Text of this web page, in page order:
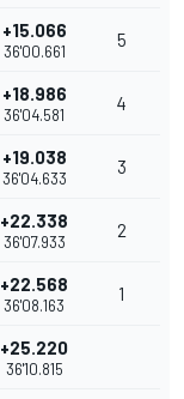
+15.066
36'00.661
5
+18.986
36'04.581
4
+19.038
36'04.633
3
+22.338
36'07.933
2
+22.568
36'08.163
1
+25.220
36'10.815